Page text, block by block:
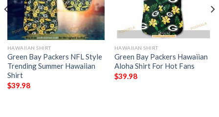
HAWAIIAN SHIRT
Green Bay Packers NFL Style
Trending Summer Hawaiian
Shirt
$39.98
HAWAIIAN SHIRT
Green Bay Packers Hawaiian
Aloha Shirt For Hot Fans
$39.98